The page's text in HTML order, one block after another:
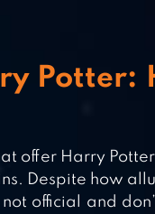
Potter:
offer Harry
Despite how
official and